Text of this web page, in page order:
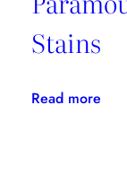
Stains
Read more: